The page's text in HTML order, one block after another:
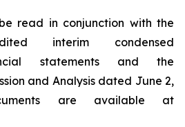
read in conjunction with the
interim condensed
statements and the
and Analysis dated June 2,
are available at